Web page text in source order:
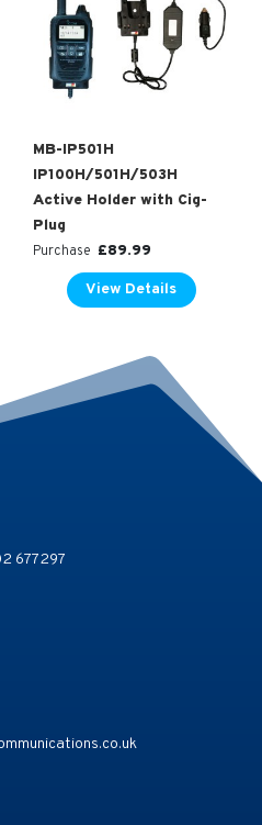
MB-IP501H
IP100H/501H/503H
Active Holder with Cig-
Plug
Purchase £89.99
View Details
677297